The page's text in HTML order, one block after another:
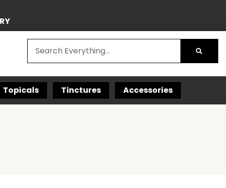
Topicals Tinctures Accessories